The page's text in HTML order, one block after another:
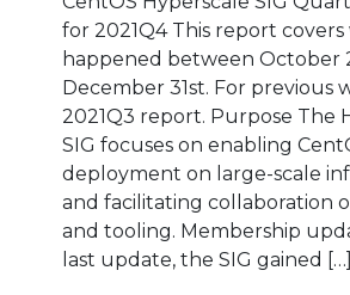
for 2021Q4 This report
happened between October
December 31st. For previous
2021Q3 report. Purpose The
SIG focuses on enabling
deployment on large-scale
and facilitating collaboration
and tooling. Membership
last update, the SIG gained […]